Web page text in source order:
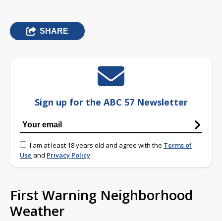
SHARE
Sign up for the ABC 57 Newsletter
I am at least 18 years old and agree with the Terms of
Use and Privacy Policy
First Warning Neighborhood
Weather